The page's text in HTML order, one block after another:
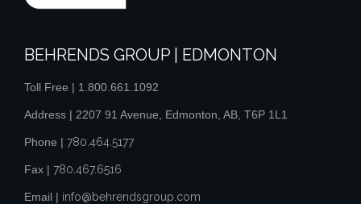
BEHRENDS GROUP | EDMONTON
Toll Free | 1.800.661.1092
Address | 2207 91 Avenue, Edmonton, AB, T6P 1L1
Phone | 780.464.5177
Fax | 780.467.6516
Email | info@behrendsgroup.com